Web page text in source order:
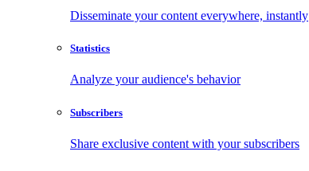
Disseminate your content everywhere, instantly
Statistics
Analyze your audience's behavior
Subscribers
Share exclusive content with your subscribers